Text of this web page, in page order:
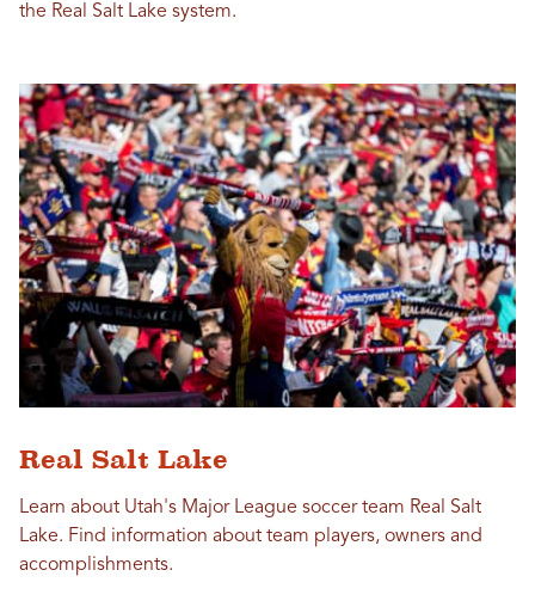
the Real Salt Lake system.
Real Salt Lake
Learn about Utah's Major League soccer team Real Salt
Lake. Find information about team players, owners and
accomplishments.